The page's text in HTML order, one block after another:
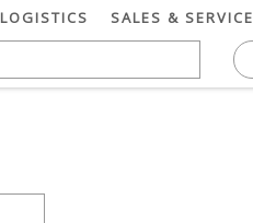
LOGISTICS SALES & SERVICE